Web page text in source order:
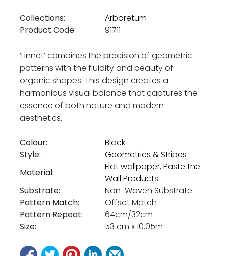
Collections:
Arboretum
Product Code:
91711
‘Linnet’ combines the precision of geometric
patterns with the fluidity and beauty of
organic shapes. This design creates a
harmonious visual balance that captures the
essence of both nature and modern
aesthetics.
Colour:
Black
Style:
Geometrics & Stripes
Material:
Flat wallpaper, Paste the
Wall Products
Substrate:
Non-Woven Substrate
Pattern Match:
Offset Match
Pattern Repeat:
64cm/32cm
Size:
53 cm x 10.05m